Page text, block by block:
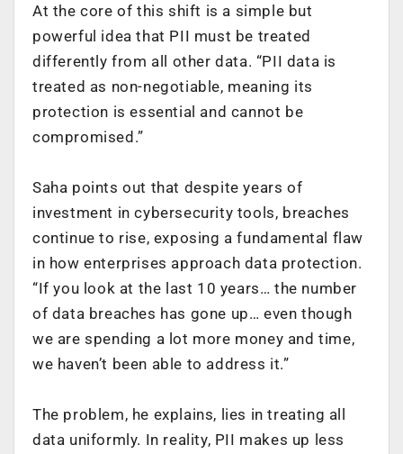
At the core of this shift is a simple but
powerful idea that PII must be treated
differently from all other data. “PII data is
treated as non-negotiable, meaning its
protection is essential and cannot be
compromised.”
Saha points out that despite years of
investment in cybersecurity tools, breaches
continue to rise, exposing a fundamental flaw
in how enterprises approach data protection.
“If you look at the last 10 years… the number
of data breaches has gone up… even though
we are spending a lot more money and time,
we haven’t been able to address it.”
The problem, he explains, lies in treating all
data uniformly. In reality, PII makes up less